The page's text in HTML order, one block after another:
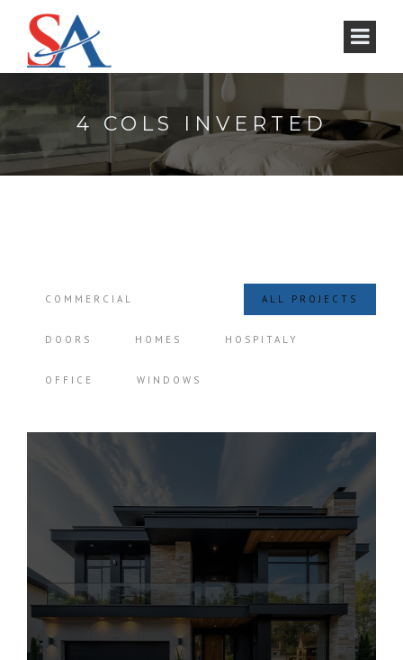
4 COLS INVERTED
ALL PROJECTS
COMMERCIAL
DOORS HOMES HOSPITALY
OFFICE WINDOWS